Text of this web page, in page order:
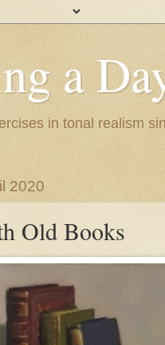
a
in tonal realism
2020
Old Books